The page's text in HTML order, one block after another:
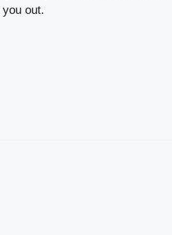
you out.